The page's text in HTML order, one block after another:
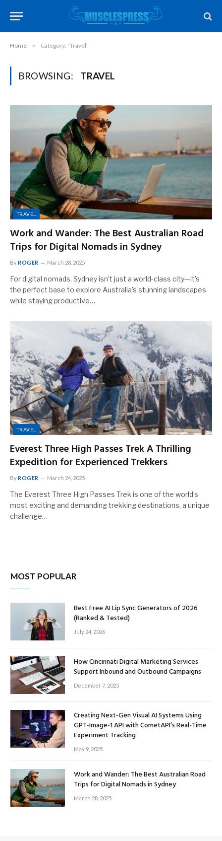
Home » Category: "Travel"
BROWSING: TRAVEL
TRAVEL
Work and Wander: The Best Australian Road
Trips for Digital Nomads in Sydney
ByROGER March 28, 2025
For digital nomads, Sydney isn’t just a world-class city—it’s
the perfect base to explore Australia’s stunning landscapes
while staying productive…
TRAVEL
Everest Three High Passes Trek A Thrilling
Expedition for Experienced Trekkers
ByROGER March 24, 2025
The Everest Three High Passes Trek is one of the world’s
most exciting and demanding trekking destinations, a unique
challenge…
MOST POPULAR
Best Free AI Lip Sync Generators of 2026
(Ranked & Tested)
July 24, 2026
How Cincinnati Digital Marketing Services
Support Inbound and Outbound Campaigns
December 7, 2025
Creating Next-Gen Visual AI Systems Using
GPT-Image-1 API with CometAPI’s Real-Time
Experiment Tracking
May 9, 2025
Work and Wander: The Best Australian Road
Trips for Digital Nomads in Sydney
March 28, 2025